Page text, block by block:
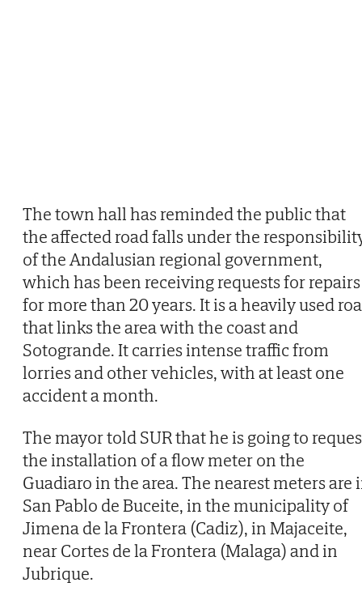
The town hall has reminded the public that
the affected road falls under the
of the Andalusian regional government,
which has been receiving requests for repairs
for more than 20 years. It is a heavily used
that links the area with the coast and
Sotogrande. It carries intense traffic from
lorries and other vehicles, with at least one
accident a month.
The mayor told SUR that he is going to
the installation of a flow meter on the
Guadiaro in the area. The nearest meters are
San Pablo de Buceite, in the municipality of
Jimena de la Frontera (Cadiz), in Majaceite,
near Cortes de la Frontera (Malaga) and in
Jubrique.